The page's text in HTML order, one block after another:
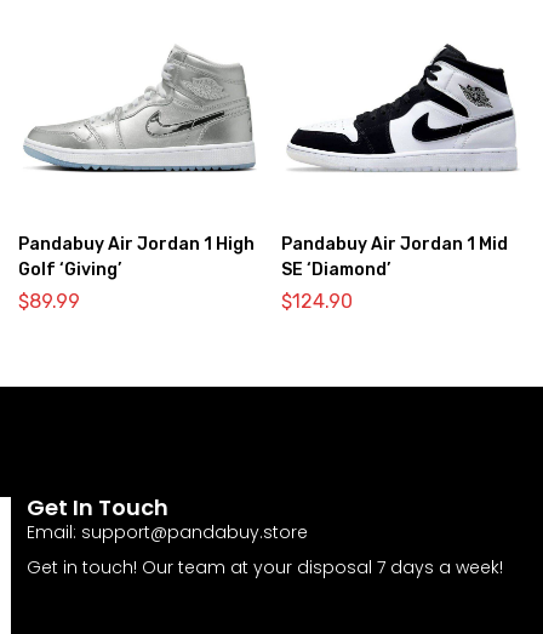
Pandabuy Air Jordan 1 High
Golf ‘Giving’
$89.99
Pandabuy Air Jordan 1 Mid
SE ‘Diamond’
$124.90
Get In Touch
Email: support@pandabuy.store
Get in touch! Our team at your disposal 7 days a week!